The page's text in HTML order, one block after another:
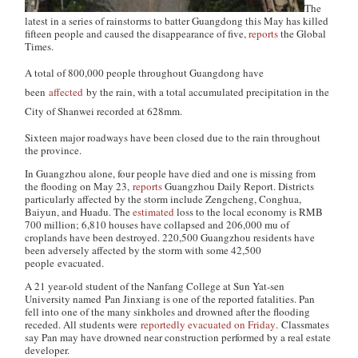
The
latest in a series of rainstorms to batter Guangdong this May has killed
fifteen people and caused the disappearance of five,reportstheGlobal
Times.
A total of 800,000 people throughout Guangdong have
beenaffected by the rain, with a total accumulated precipitation in the
City of Shanwei recorded at 628mm.
Sixteen major roadways have been closed due to the rain throughout
the province.
In Guangzhou alone, four people have died and one is missing from
the flooding on May 23,reportsGuangzhou Daily Report. Districts
particularly affected by the storm include Zengcheng, Conghua,
Baiyun, and Huadu. Theestimated loss to the local economy is RMB
700 million; 6,810 houses have collapsed and 206,000 mu of
croplands have been destroyed. 220,500 Guangzhou residents have
been adversely affected by the storm with some 42,500
people evacuated.
A 21 year-old student of the Nanfang College at Sun Yat-sen
University named Pan Jinxiang is one of the reported fatalities. Pan
fell into one of the many sinkholes and drowned after the flooding
receded. All students werereportedly evacuated on Friday. Classmates
say Pan may have drowned near construction performed by a real estate
developer.